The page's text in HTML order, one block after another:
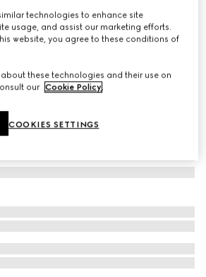
technologies to enhance site
usage, and assist our marketing efforts.
website, you agree to these conditions of
these technologies and their use on
our Cookie Policy
COOKIES SETTINGS